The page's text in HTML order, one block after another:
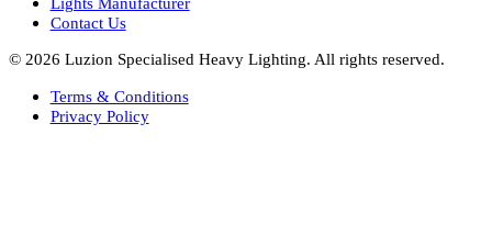
Facade Lights GCC
Indoor Lights GCC
Facade Lights
Landscape Lights GCC
Landscape Lighting Design UAE
Dialux Design UAE